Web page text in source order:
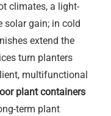
climates, a light-
solar gain; in cold
extend the
turn planters
multifunctional
plant containers
term plant